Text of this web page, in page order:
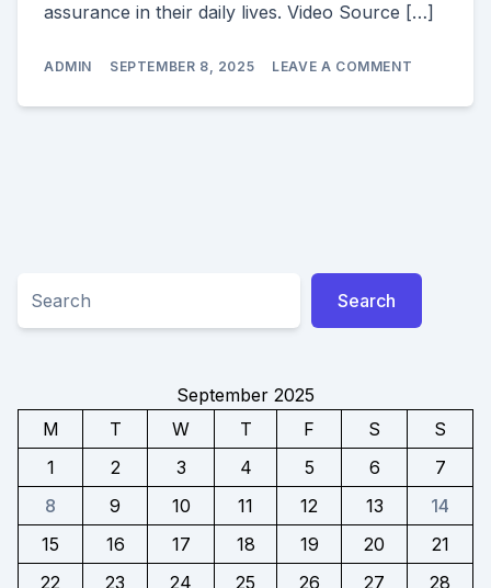
assurance in their daily lives. Video Source […]
ADMIN SEPTEMBER 8, 2025 LEAVE A COMMENT
IN
Search
September 2025
M
T W T F S
S
1
2 3 4 5 6
7
8
9 10 11 12 13
14
15
16 17 18 19 20
21
22
23 24 25 26 27 28